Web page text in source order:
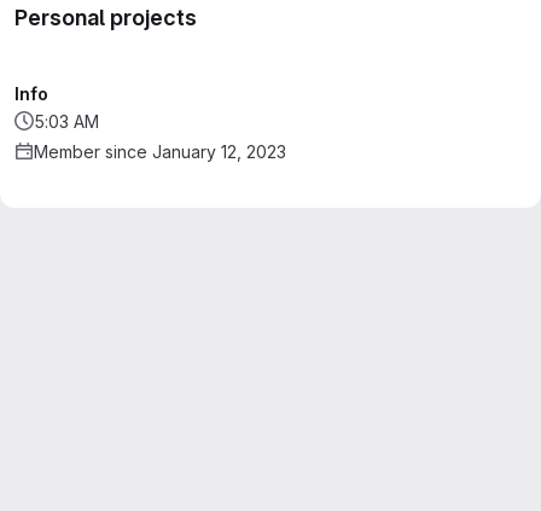
Personal projects
Info
5:03 AM
Member since January 12, 2023